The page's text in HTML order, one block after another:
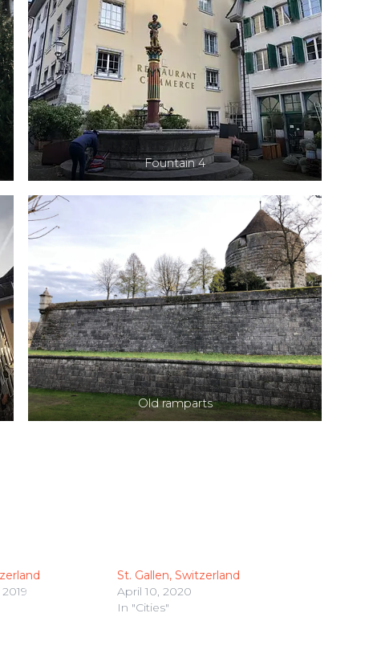
Fountain 4
Old ramparts
St. Gallen, Switzerland
April 10, 2020
In "Cities"